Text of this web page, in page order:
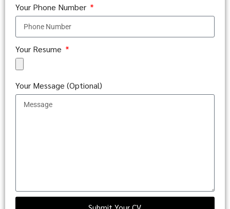
Your Phone Number
Your Resume
Your Message (Optional)
Submit Your CV